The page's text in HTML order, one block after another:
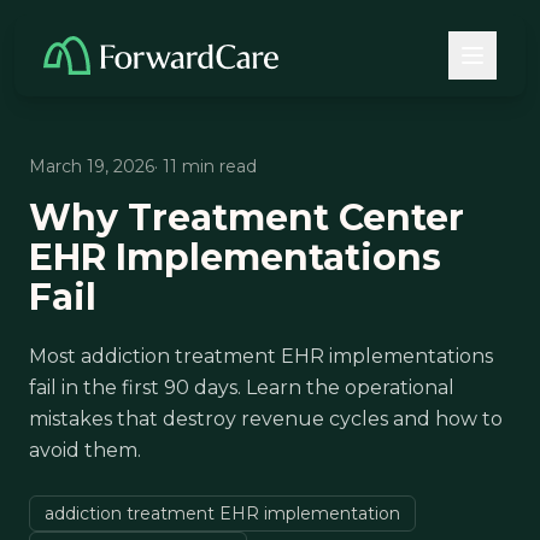
March 19, 2026· 11 min read
Why Treatment Center
EHR Implementations
Fail
Most addiction treatment EHR implementations
fail in the first 90 days. Learn the operational
mistakes that destroy revenue cycles and how to
avoid them.
addiction treatment EHR implementation